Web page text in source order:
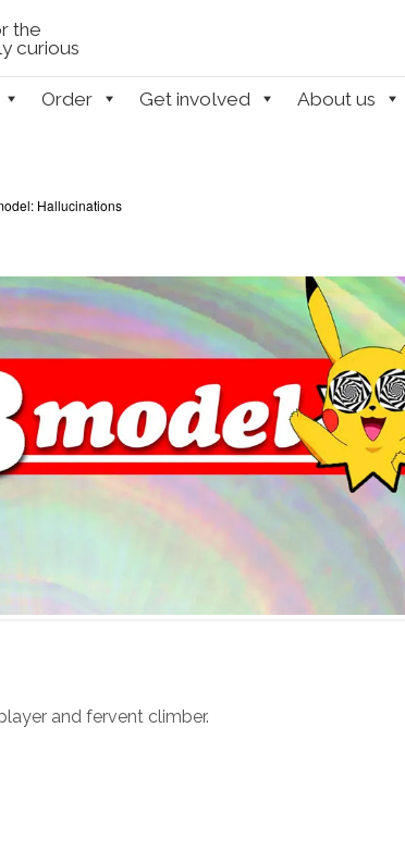
the
curious
Order Get involved About us
Hallucinations
and fervent climber.